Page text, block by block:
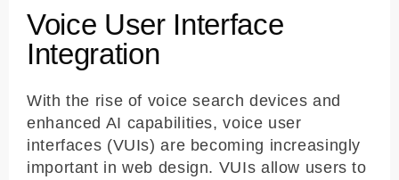
Voice User Interface
Integration
With the rise of voice search devices and
enhanced AI capabilities, voice user
interfaces (VUIs) are becoming increasingly
important in web design. VUIs allow users to